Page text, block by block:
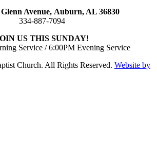
Avenue, Auburn, AL 36830
334-887-7094
US THIS SUNDAY!
Service / 6:00PM Evening Service
Church. All Rights Reserved. Website by